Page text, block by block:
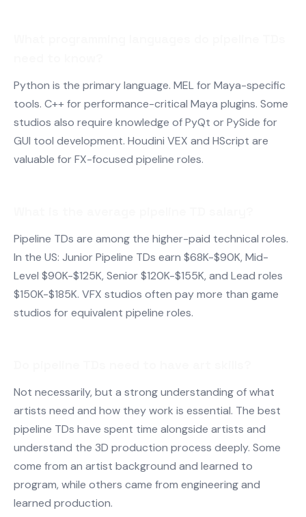
Python is the primary language. MEL for Maya-specific
tools. C++ for performance-critical Maya plugins. Some
studios also require knowledge of PyQt or PySide for
GUI tool development. Houdini VEX and HScript are
valuable for FX-focused pipeline roles.
Pipeline TDs are among the higher-paid technical roles.
In the US: Junior Pipeline TDs earn $68K-$90K, Mid-
Level $90K-$125K, Senior $120K-$155K, and Lead roles
$150K-$185K. VFX studios often pay more than game
studios for equivalent pipeline roles.
Not necessarily, but a strong understanding of what
artists need and how they work is essential. The best
pipeline TDs have spent time alongside artists and
understand the 3D production process deeply. Some
come from an artist background and learned to
program, while others came from engineering and
learned production.